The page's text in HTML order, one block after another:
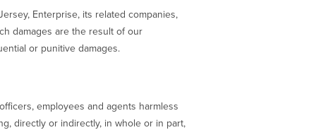
Enterprise, its related companies,
damages are the result of our
or punitive damages.
employees and agents harmless
directly or indirectly, in whole or in part,